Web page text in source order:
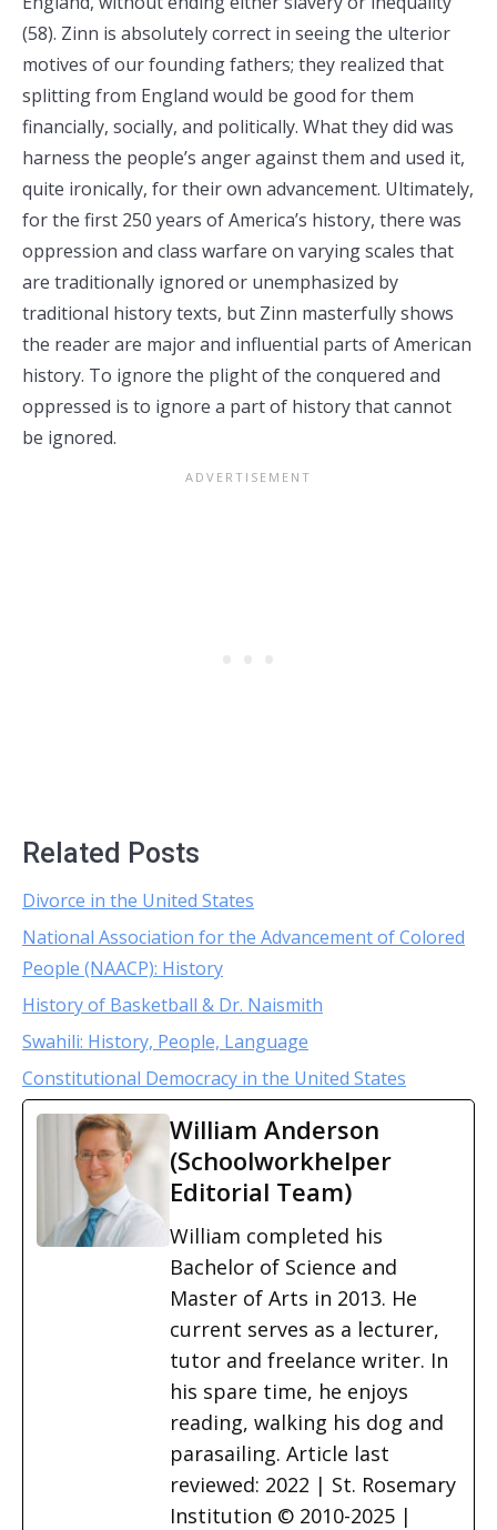
(58). Zinn is absolutely correct in seeing the ulterior
motives of our founding fathers; they realized that
splitting from England would be good for them
financially, socially, and politically. What they did was
harness the people’s anger against them and used it,
quite ironically, for their own advancement. Ultimately,
for the first 250 years of America’s history, there was
oppression and class warfare on varying scales that
are traditionally ignored or unemphasized by
traditional history texts, but Zinn masterfully shows
the reader are major and influential parts of American
history. To ignore the plight of the conquered and
oppressed is to ignore a part of history that cannot
be ignored.
Related Posts
Divorce in the United States
National Association for the Advancement of Colored
People (NAACP): History
History of Basketball & Dr. Naismith
Swahili: History, People, Language
Constitutional Democracy in the United States
William Anderson
(Schoolworkhelper
Editorial Team)
William completed his
Bachelor of Science and
Master of Arts in 2013. He
current serves as a lecturer,
tutor and freelance writer. In
his spare time, he enjoys
reading, walking his dog and
parasailing. Article last
reviewed: 2022 | St. Rosemary
Institution © 2010-2025 |